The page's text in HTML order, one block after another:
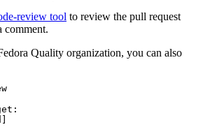
review tool to review the pull request
comment.
Quality organization, you can also
:
]